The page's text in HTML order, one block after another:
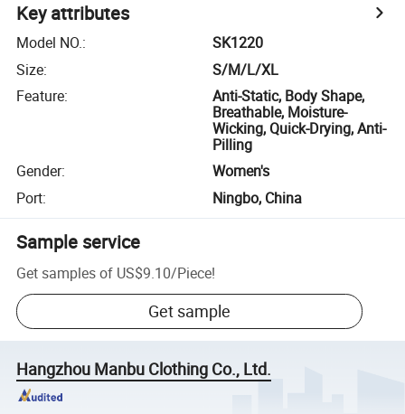
Key attributes
Model NO.:
SK1220
Size:
S/M/L/XL
Feature:
Anti-Static, Body Shape,
Breathable, Moisture-
Wicking, Quick-Drying, Anti-
Pilling
Gender:
Women's
Port: Ningbo, China
Sample service
Get samples of US$9.10/Piece!
Get sample
Hangzhou Manbu Clothing Co., Ltd.